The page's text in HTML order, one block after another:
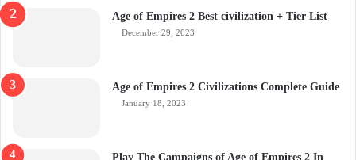
Age of Empires 2 Best civilization + Tier List
December 29, 2023
Age of Empires 2 Civilizations Complete Guide
January 18, 2023
Play The Campaigns of Age of Empires 2 In